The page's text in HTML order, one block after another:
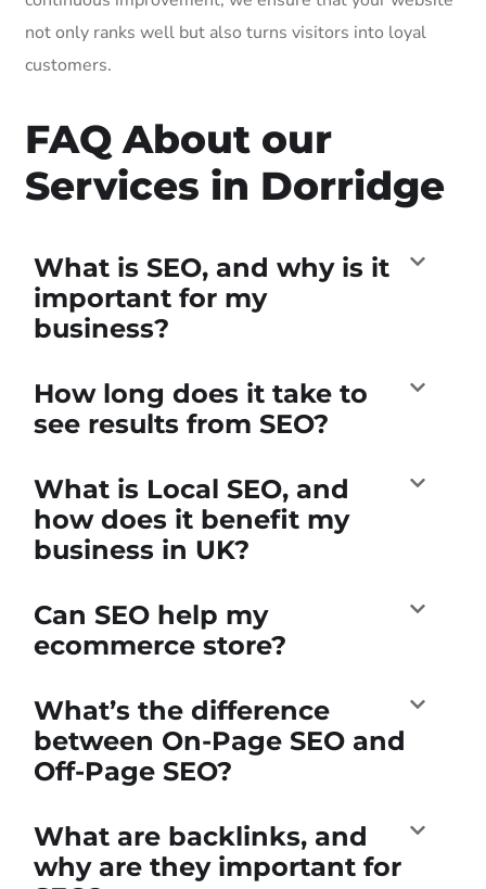
not only ranks well but also turns visitors into loyal
customers.
FAQ About our
Services in Dorridge
What is SEO, and why is it
important for my
business?
How long does it take to
see results from SEO?
What is Local SEO, and
how does it benefit my
business in UK?
Can SEO help my
ecommerce store?
What’s the difference
between On-Page SEO and
Off-Page SEO?
What are backlinks, and
why are they important for